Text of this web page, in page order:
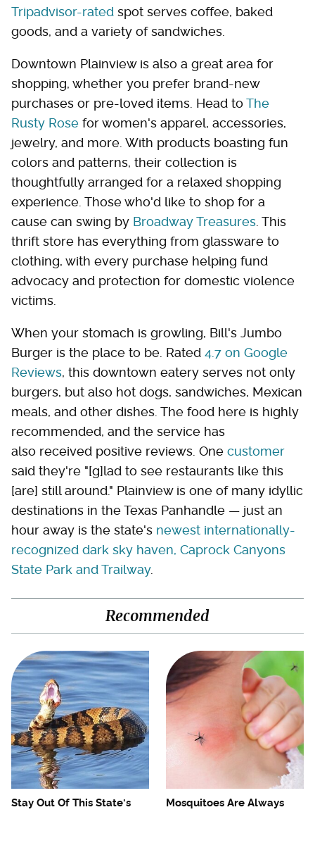
Tripadvisor-rated spot serves coffee, baked
goods, and a variety of sandwiches.
Downtown Plainview is also a great area for
shopping, whether you prefer brand-new
purchases or pre-loved items. Head to The
Rusty Rose for women's apparel, accessories,
jewelry, and more. With products boasting fun
colors and patterns, their collection is
thoughtfully arranged for a relaxed shopping
experience. Those who'd like to shop for a
cause can swing by Broadway Treasures . This
thrift store has everything from glassware to
clothing, with every purchase helping fund
advocacy and protection for domestic violence
victims.
When your stomach is growling, Bill's Jumbo
Burger is the place to be. Rated 4.7 on Google
Reviews, this downtown eatery serves not only
burgers, but also hot dogs, sandwiches, Mexican
meals, and other dishes. The food here is highly
recommended, and the service has
also received positive reviews. One customer
said they're "[g]lad to see restaurants like this
[are] still around." Plainview is one of many idyllic
destinations in the Texas Panhandle — just an
hour away is the state's newest internationally-
recognized dark sky haven, Caprock Canyons
State Park and Trailway.
Recommended
Stay Out Of This State's
Mosquitoes Are Always